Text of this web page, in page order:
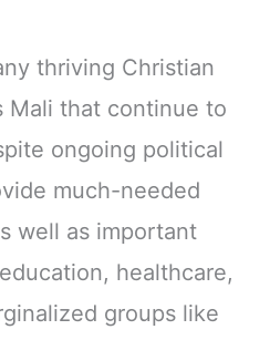
thriving Christian
Mali that continue to
ongoing political
much-needed
well as important
healthcare,
groups like